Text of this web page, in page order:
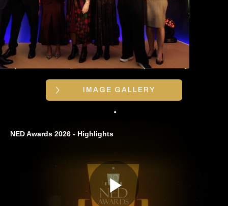
IMAGE GALLERY